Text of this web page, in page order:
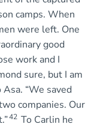
camps. When
were left. One
good
work and I
sure, but I am
“We saved
companies. Our
42 To Carlin he